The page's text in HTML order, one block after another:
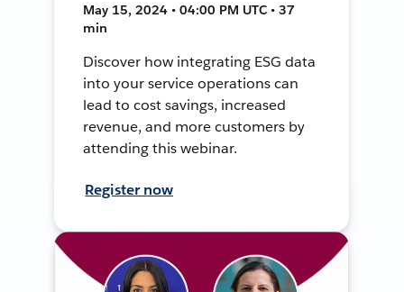
May 15, 2024 • 04:00 PM UTC • 37
min
Discover how integrating ESG data
into your service operations can
lead to cost savings, increased
revenue, and more customers by
attending this webinar.
Register now